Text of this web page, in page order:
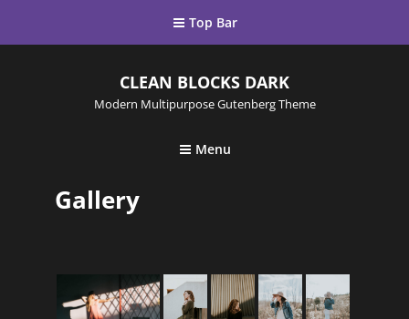
Top Bar
CLEAN BLOCKS DARK
Modern Multipurpose Gutenberg Theme
Menu
Gallery